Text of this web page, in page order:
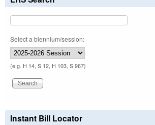
Select a biennium/session:
(e.g. H 14, S 12, H 103, S 967)
Instant Bill Locator